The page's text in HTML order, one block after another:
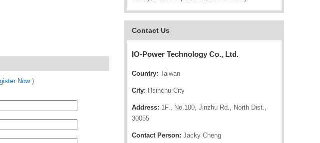
Contact Us
IO-Power Technology Co., Ltd.
Country: Taiwan
City: Hsinchu City
Address: 1F., No.100, Jinzhu Rd., North Dist.,
30055
Contact Person: Jacky Cheng
Now)